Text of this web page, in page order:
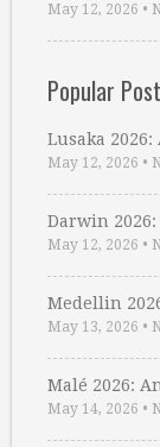
May 12, 2026 •
Popular
Lusaka 2026:
May 12, 2026 •
Darwin 2026:
May 12, 2026 •
Medellin
May 13, 2026 •
Malé 2026:
May 14, 2026 •